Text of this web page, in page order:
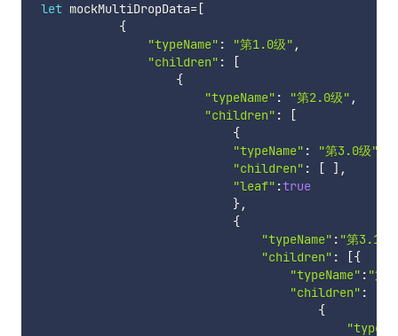
let mockMultiDropData=[
{
"typeName" : "第1.0级" ,
"children" :
[
{
"typeName" : "第2.0级" ,
"children" :
[
{
"typeName" : "第3.0级"
"children" : [ ] ,
"leaf" :true
},
{
"typeName" : "第3.1级
"children" : [{
"typeName" : "第
"children" :
{